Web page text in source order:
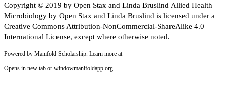
Copyright © 2019 by Open Stax and Linda Bruslind Allied Health
Microbiology by Open Stax and Linda Bruslind is licensed under a
Creative Commons Attribution-NonCommercial-ShareAlike 4.0
International License, except where otherwise noted.
Powered by Manifold Scholarship. Learn more at
Opens in new tab or windowmanifoldapp.org